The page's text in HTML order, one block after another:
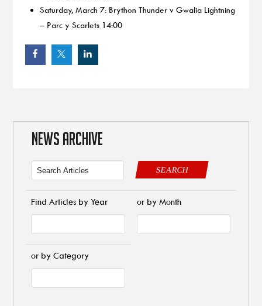
Saturday, March 7: Brython Thunder v Gwalia Lightning
– Parc y Scarlets 14:00
NEWS ARCHIVE
SEARCH
Find Articles by Year or by Month
or by Category